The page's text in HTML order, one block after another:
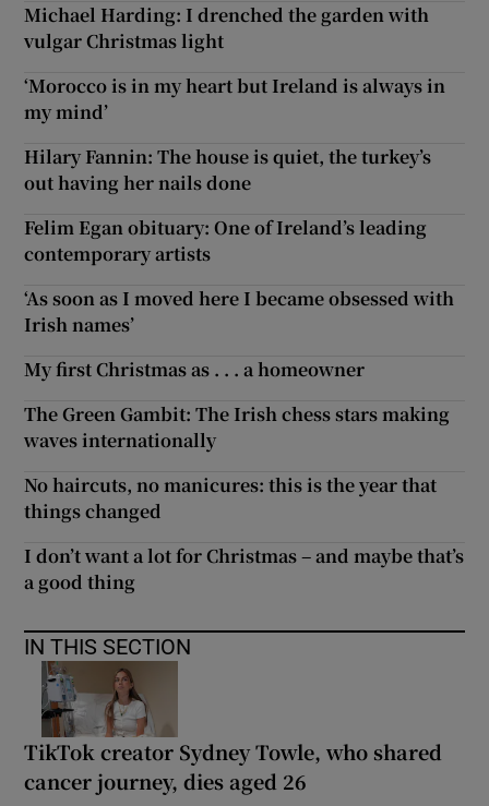
Michael Harding: I drenched the garden with
vulgar Christmas light
‘Morocco is in my heart but Ireland is always in
my mind’
Hilary Fannin: The house is quiet, the turkey’s
out having her nails done
Felim Egan obituary: One of Ireland’s leading
contemporary artists
‘As soon as I moved here I became obsessed with
Irish names’
My first Christmas as . . . a homeowner
The Green Gambit: The Irish chess stars making
waves internationally
No haircuts, no manicures: this is the year that
things changed
I don’t want a lot for Christmas – and maybe that’s
a good thing
IN THIS SECTION
TikTok creator Sydney Towle, who shared
cancer journey, dies aged 26